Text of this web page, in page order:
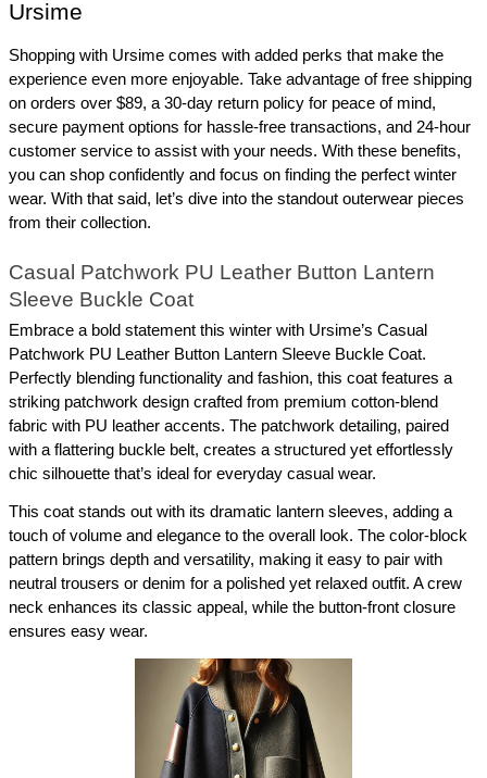
Ursime
Shopping with Ursime comes with added perks that make the
experience even more enjoyable. Take advantage of free shipping
on orders over $89, a 30-day return policy for peace of mind,
secure payment options for hassle-free transactions, and 24-hour
customer service to assist with your needs. With these benefits,
you can shop confidently and focus on finding the perfect winter
wear. With that said, let’s dive into the standout outerwear pieces
from their collection.
Casual Patchwork PU Leather Button Lantern
Sleeve Buckle Coat
Embrace a bold statement this winter with Ursime’s Casual
Patchwork PU Leather Button Lantern Sleeve Buckle Coat.
Perfectly blending functionality and fashion, this coat features a
striking patchwork design crafted from premium cotton-blend
fabric with PU leather accents. The patchwork detailing, paired
with a flattering buckle belt, creates a structured yet effortlessly
chic silhouette that’s ideal for everyday casual wear.
This coat stands out with its dramatic lantern sleeves, adding a
touch of volume and elegance to the overall look. The color-block
pattern brings depth and versatility, making it easy to pair with
neutral trousers or denim for a polished yet relaxed outfit. A crew
neck enhances its classic appeal, while the button-front closure
ensures easy wear.